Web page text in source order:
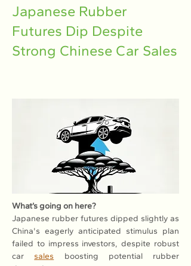
Japanese Rubber
Futures Dip Despite
Strong Chinese Car Sales
What’s going on here?
Japanese rubber futures dipped slightly as
China's eagerly anticipated stimulus plan
failed to impress investors, despite robust
car sales boosting potential rubber